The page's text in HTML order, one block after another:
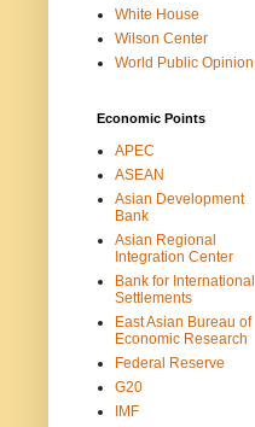
White House
Wilson Center
World Public Opinion
Economic Points
APEC
ASEAN
Asian Development
Bank
Asian Regional
Integration Center
Bank for International
Settlements
East Asian Bureau of
Economic Research
Federal Reserve
G20
IMF